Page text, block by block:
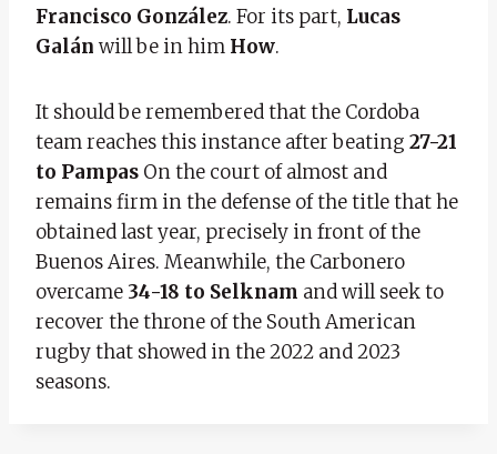
Francisco González. For its part, Lucas
Galán will be in him How.
It should be remembered that the Cordoba
team reaches this instance after beating 27-21
to Pampas On the court of almost and
remains firm in the defense of the title that he
obtained last year, precisely in front of the
Buenos Aires. Meanwhile, the Carbonero
overcame 34-18 to Selknam and will seek to
recover the throne of the South American
rugby that showed in the 2022 and 2023
seasons.